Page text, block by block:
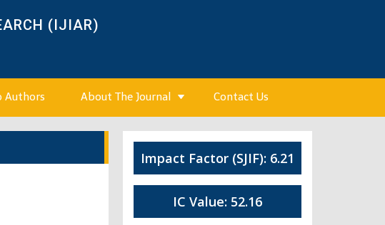
(IJIAR)
Authors About The Journal Contact Us
Impact Factor (SJIF): 6.21
IC Value: 52.16